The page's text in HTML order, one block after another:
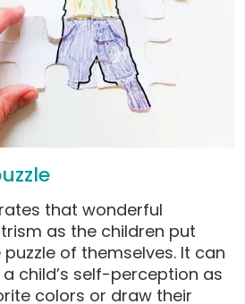
that wonderful
as the children put
of themselves. It can
child’s self-perception as
colors or draw their